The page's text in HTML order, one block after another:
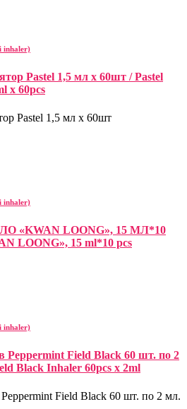
inhaler)
Pastel 1,5 мл х 60шт / Pastel
x 60pcs
Pastel 1,5 мл х 60шт
inhaler)
«KWAN LOONG», 15 МЛ*10
LOONG», 15 ml*10 pcs
inhaler)
Peppermint Field Black 60 шт. по 2
Black Inhaler 60pcs x 2ml
Field Black 60 шт. по 2 мл.